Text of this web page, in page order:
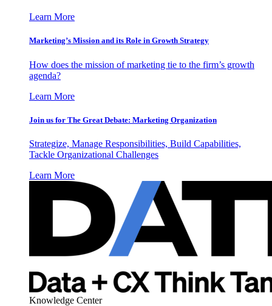
Learn More
Marketing’s Mission and its Role in Growth Strategy
How does the mission of marketing tie to the firm’s growth
agenda?
Learn More
Join us for The Great Debate: Marketing Organization
Strategize, Manage Responsibilities, Build Capabilities,
Tackle Organizational Challenges
Learn More
Knowledge Center